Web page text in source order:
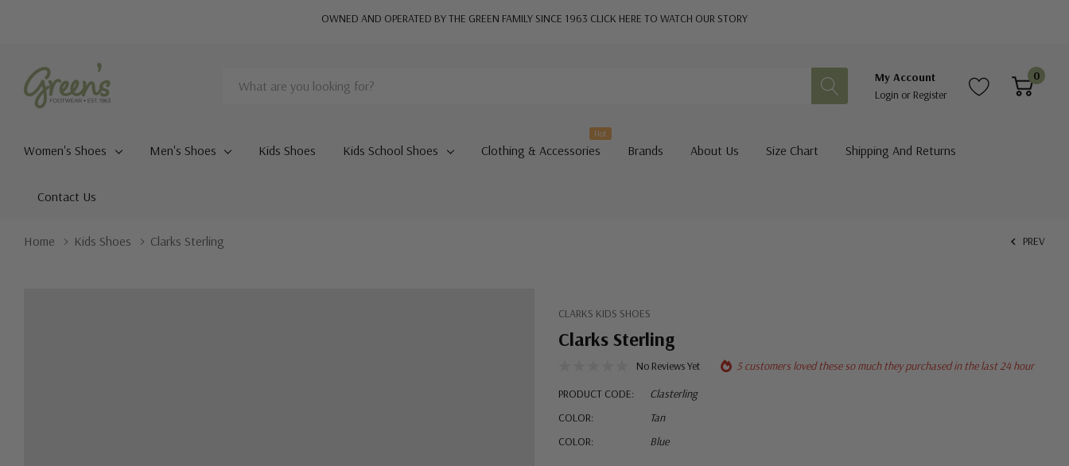
OWNED AND OPERATED BY THE GREEN FAMILY SINCE 1963 CLICK HERE TO WATCH OUR STORY
Search
My Account
Login or Register
0
Women's Shoes Men's Shoes Kids Shoes Kids School Shoes Clothing & Accessories
Hot
Brands About Us Size Chart Shipping And Returns
Contact Us
Home Kids Shoes Clarks Sterling PREV
CLARKS KIDS SHOES
Clarks Sterling
No Reviews Yet
5 customers loved these so much they purchased in the last 24 hour
PRODUCT CODE:
Clasterling
COLOR:
Tan
COLOR:
Blue